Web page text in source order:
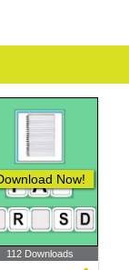
Now!
112 Downloads